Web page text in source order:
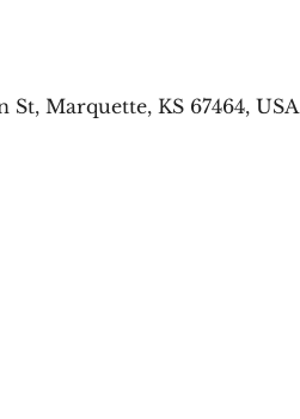
Marquette, KS 67464, USA